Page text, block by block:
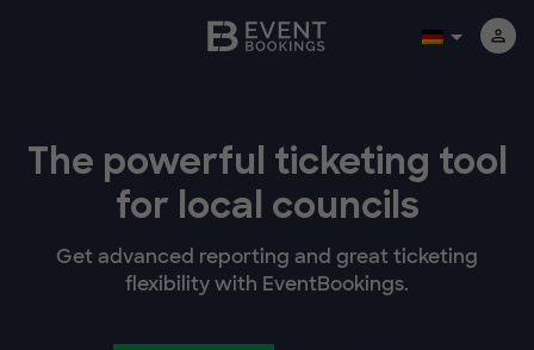
The powerful ticketing tool
for local councils
Get advanced reporting and great ticketing
flexibility with EventBookings.